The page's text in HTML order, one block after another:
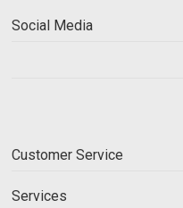
Social Media
Customer Service
Services